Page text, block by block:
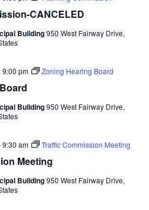
CANCELED
Building950 West Fairway Drive,
9:00 pm Zoning Hearing Board
Building950 West Fairway Drive,
Meeting
9:30 am Traffic Commission Meeting
Building950 West Fairway Drive,